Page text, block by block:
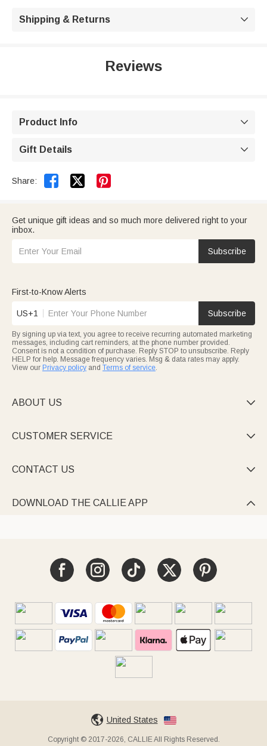
Shipping & Returns 
Reviews
Product Info 
Gift Details 
Share:  
Get unique gift ideas and so much more delivered right to your
inbox.
Subscribe
First-to-Know Alerts
US+1 Subscribe
By signing up via text, you agree to receive recurring automated marketing
messages, including cart reminders, at the phone number provided.
Consent is not a condition of purchase. Reply STOP to unsubscribe. Reply
HELP for help. Message frequency varies. Msg & data rates may apply.
View our Privacy policy and Terms of service.
ABOUT US 
CUSTOMER SERVICE 
CONTACT US 
DOWNLOAD THE CALLIE APP 
United States
Copyright © 2017-2026, CALLIE All Rights Reserved.